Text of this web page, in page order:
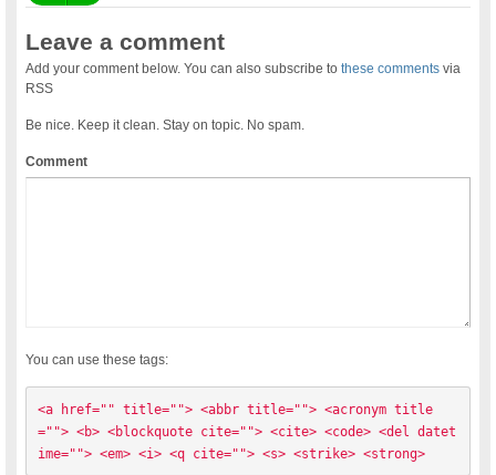
Leave a comment
Add your comment below. You can also subscribe tothese comments via
RSS
Be nice. Keep it clean. Stay on topic. No spam.
Comment
You can use these tags:
<a href="" title=""> <abbr title=""> <acronym title
=""> <b> <blockquote cite=""> <cite> <code> <del datet
ime=""> <em> <i> <q cite=""> <s> <strike> <strong>